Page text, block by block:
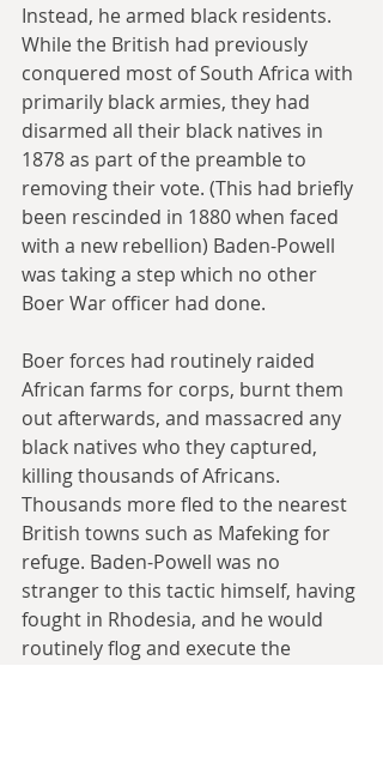
Instead, he armed black residents.
While the British had previously
conquered most of South Africa with
primarily black armies, they had
disarmed all their black natives in
1878 as part of the preamble to
removing their vote. (This had briefly
been rescinded in 1880 when faced
with a new rebellion) Baden-Powell
was taking a step which no other
Boer War officer had done.
Boer forces had routinely raided
African farms for corps, burnt them
out afterwards, and massacred any
black natives who they captured,
killing thousands of Africans.
Thousands more fled to the nearest
British towns such as Mafeking for
refuge. Baden-Powell was no
stranger to this tactic himself, having
fought in Rhodesia, and he would
routinely flog and execute the